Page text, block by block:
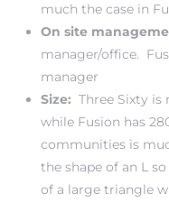
much the case in
On site
manager/office.
manager
Size: Three Sixty
while Fusion has
communities is
the shape of an L
of a large triangle